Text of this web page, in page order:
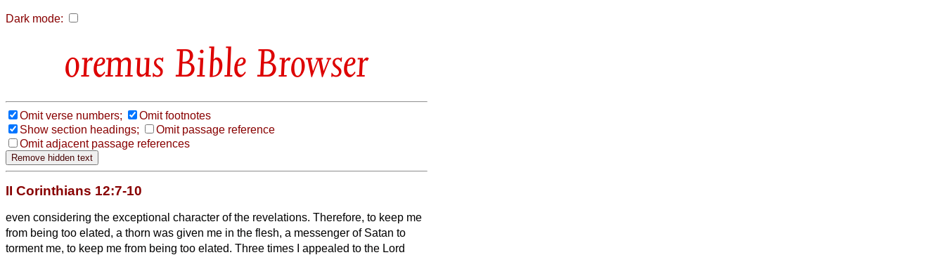
Dark mode:
Bible Browser
Omit verse numbers;
Omit footnotes
Show section headings;
Omit passage reference
Omit adjacent passage references
II Corinthians 12:7-10
even considering the exceptional character of the revelations. Therefore, to keep me
from being too elated, a thorn was given me in the flesh, a messenger of Satan to
torment me, to keep me from being too elated. Three times I appealed to the Lord